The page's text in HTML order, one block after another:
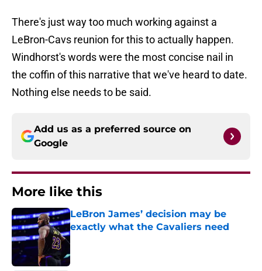
There's just way too much working against a
LeBron-Cavs reunion for this to actually happen.
Windhorst's words were the most concise nail in
the coffin of this narrative that we've heard to date.
Nothing else needs to be said.
Add us as a preferred source on
Google
More like this
LeBron James’ decision may be
exactly what the Cavaliers need
Published by on Invalid Date